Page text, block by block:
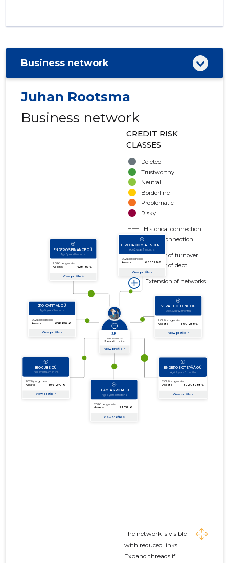
Business network
Juhan Rootsma
Business network
CREDIT RISK
CLASSES
Deleted
Trustworthy
Neutral
Borderline
Problematic
Risky
Historical connection
Active connection
amount of turnover
amount of debt
Extension of networks
The network is visible
with reduced links
Expand threads if